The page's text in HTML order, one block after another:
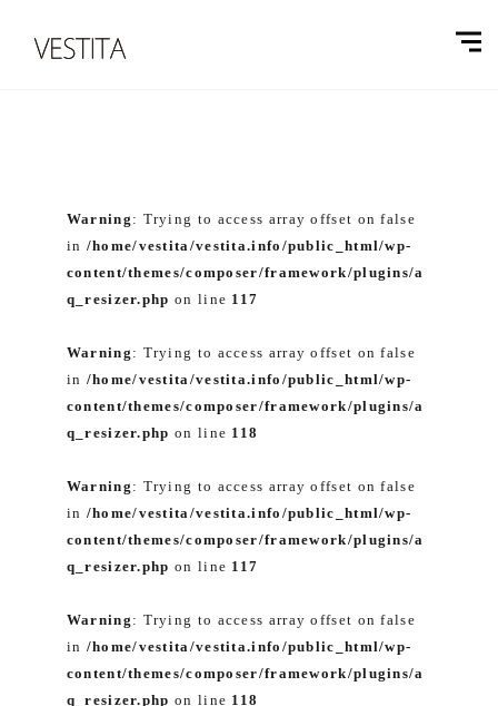
Warning : Trying to access array offset on false
in /home/vestita/vestita.info/public_html/wp-
content/themes/composer/framework/plugins/a
q_resizer.php on line 117
Warning : Trying to access array offset on false
in /home/vestita/vestita.info/public_html/wp-
content/themes/composer/framework/plugins/a
q_resizer.php on line 118
Warning : Trying to access array offset on false
in /home/vestita/vestita.info/public_html/wp-
content/themes/composer/framework/plugins/a
q_resizer.php on line 117
Warning : Trying to access array offset on false
in /home/vestita/vestita.info/public_html/wp-
content/themes/composer/framework/plugins/a
q_resizer.php on line 118